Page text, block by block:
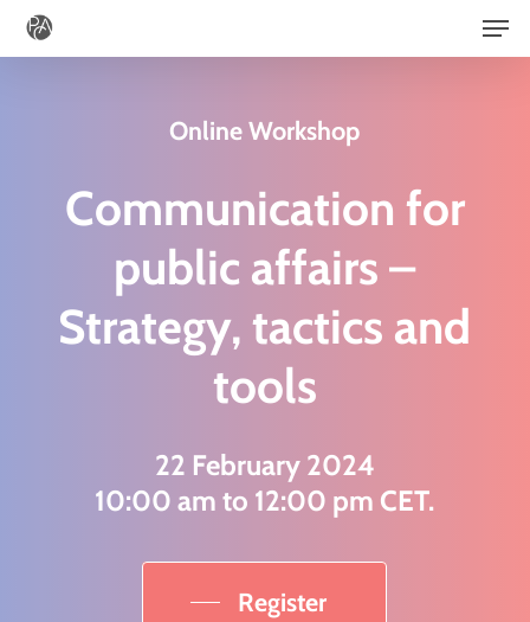
Skip
to
Online Workshop
Communication for
public affairs –
Strategy, tactics and
tools
22 February 2024
10:00 am to 12:00 pm CET.
Register